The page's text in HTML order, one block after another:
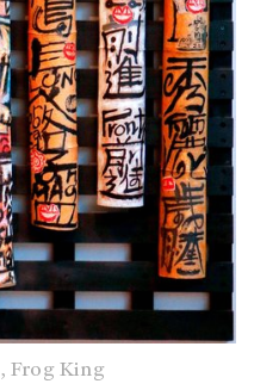
, Frog King